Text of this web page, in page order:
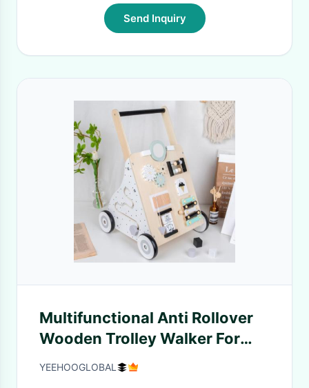
Send Inquiry
Multifunctional Anti Rollover
Wooden Trolley Walker For
Infant
YEEHOOGLOBAL